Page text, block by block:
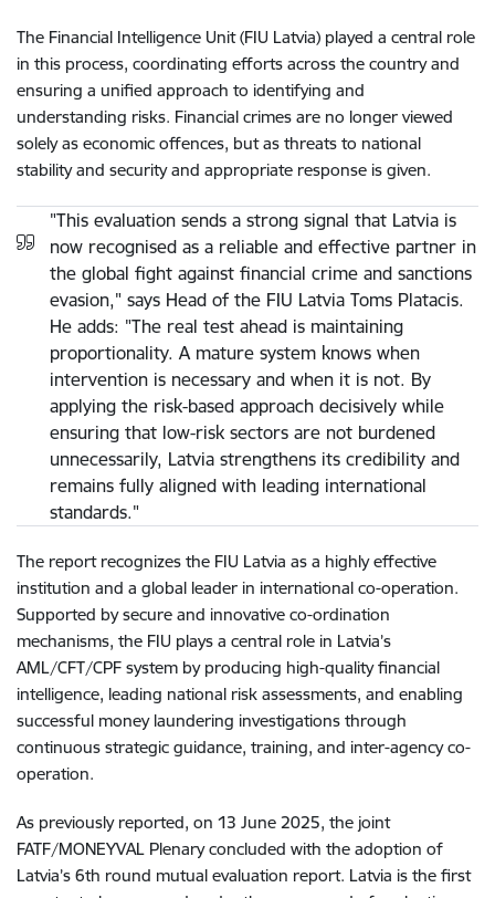
The Financial Intelligence Unit (FIU Latvia) played a central role
in this process, coordinating efforts across the country and
ensuring a unified approach to identifying and
understanding risks. Financial crimes are no longer viewed
solely as economic offences, but as threats to national
stability and security and appropriate response is given.
"This evaluation sends a strong signal that Latvia is
now recognised as a reliable and effective partner in
the global fight against financial crime and sanctions
evasion," says Head of the FIU Latvia Toms Platacis.
He adds: "The real test ahead is maintaining
proportionality. A mature system knows when
intervention is necessary and when it is not. By
applying the risk-based approach decisively while
ensuring that low-risk sectors are not burdened
unnecessarily, Latvia strengthens its credibility and
remains fully aligned with leading international
standards."
The report recognizes the FIU Latvia as a highly effective
institution and a global leader in international co-operation.
Supported by secure and innovative co-ordination
mechanisms, the FIU plays a central role in Latvia’s
AML/CFT/CPF system by producing high-quality financial
intelligence, leading national risk assessments, and enabling
successful money laundering investigations through
continuous strategic guidance, training, and inter-agency co-
operation.
As previously reported, on 13 June 2025, the joint
FATF/MONEYVAL Plenary concluded with the adoption of
Latvia’s 6th round mutual evaluation report. Latvia is the first